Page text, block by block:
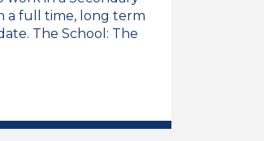
a full time, long term
The School: The